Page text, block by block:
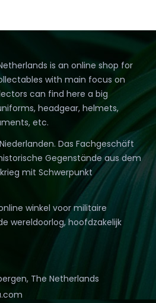
is an online shop for
with main focus on
can find here a big
headgear, helmets,
etc.
Das Fachgeschäft
Gegenstände aus dem
mit Schwerpunkt
winkel voor militaire
wereldoorlog, hoofdzakelijk
The Netherlands